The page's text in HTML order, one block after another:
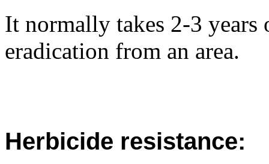
It normally takes 2-3
eradication from an area.
Herbicide resistance: